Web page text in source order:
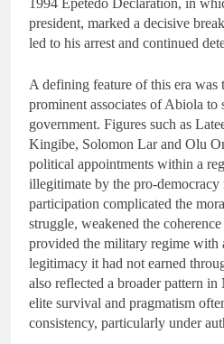
president, marked a decisive
led to his arrest and continued
A defining feature of this era was
prominent associates of Abiola to
government. Figures such as
Kingibe, Solomon Lar and Olu
political appointments within a
illegitimate by the pro-
participation complicated the
struggle, weakened the
provided the military regime with
legitimacy it had not earned
also reflected a broader pattern
elite survival and pragmatism
consistency, particularly under